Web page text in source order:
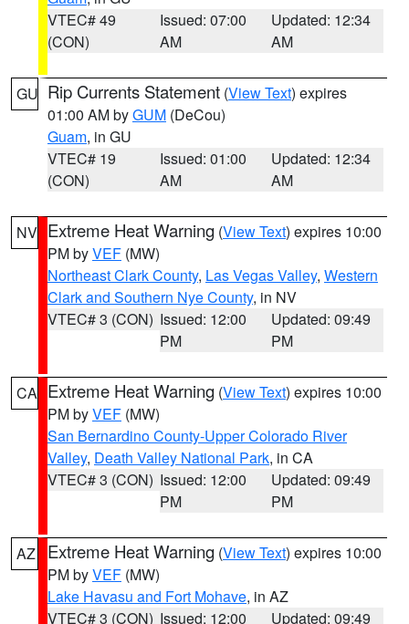
VTEC# 49
(CON)
Issued: 07:00
AM
Updated: 12:34
AM
GU Rip Currents Statement (View Text) expires
01:00 AM byGUM (DeCou)
Guam, in GU
VTEC# 19
(CON)
Issued: 01:00
AM
Updated: 12:34
AM
NV Extreme Heat Warning (View Text) expires 10:00
PM byVEF (MW)
Northeast Clark County, Las Vegas Valley, Western
Clark and Southern Nye County, in NV
VTEC# 3 (CON) Issued: 12:00
PM
Updated: 09:49
PM
CA Extreme Heat Warning (View Text) expires 10:00
PM byVEF (MW)
San Bernardino County-Upper Colorado River
Valley, Death Valley National Park, in CA
VTEC# 3 (CON) Issued: 12:00
PM
Updated: 09:49
PM
AZ Extreme Heat Warning (View Text) expires 10:00
PM byVEF (MW)
Lake Havasu and Fort Mohave, in AZ
VTEC# 3 (CON) Issued: 12:00
Updated: 09:49